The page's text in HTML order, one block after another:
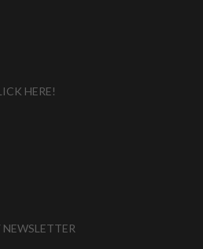
HERE!